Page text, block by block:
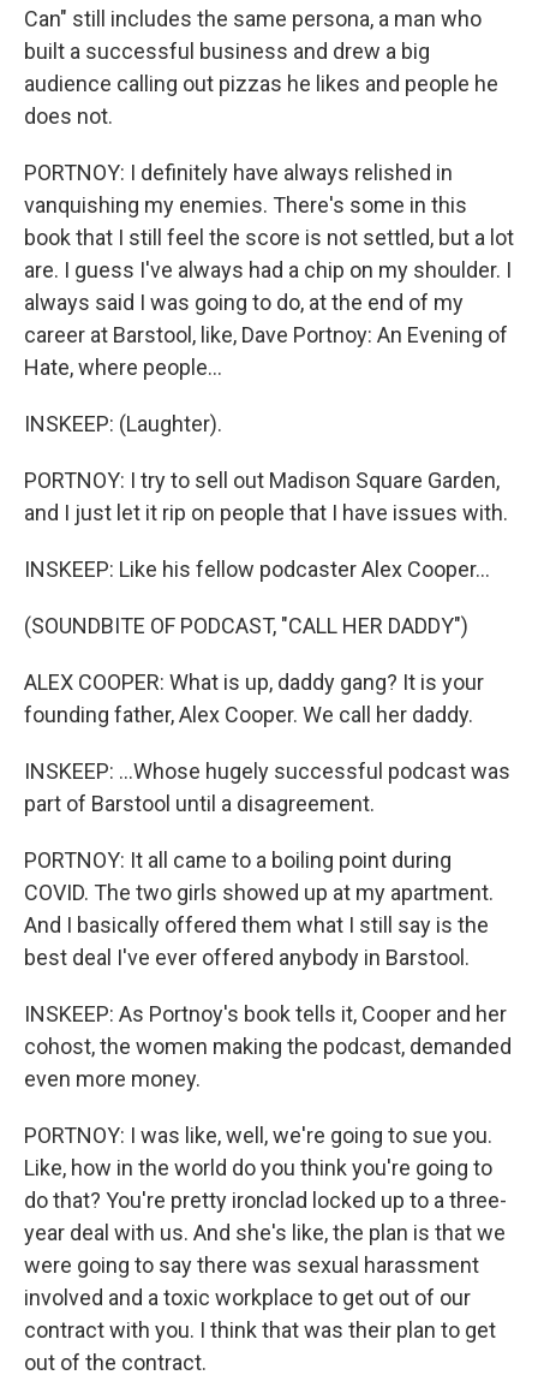
Can" still includes the same persona, a man who
built a successful business and drew a big
audience calling out pizzas he likes and people he
does not.
PORTNOY: I definitely have always relished in
vanquishing my enemies. There's some in this
book that I still feel the score is not settled, but a lot
are. I guess I've always had a chip on my shoulder. I
always said I was going to do, at the end of my
career at Barstool, like, Dave Portnoy: An Evening of
Hate, where people...
INSKEEP: (Laughter).
PORTNOY: I try to sell out Madison Square Garden,
and I just let it rip on people that I have issues with.
INSKEEP: Like his fellow podcaster Alex Cooper...
(SOUNDBITE OF PODCAST, "CALL HER DADDY")
ALEX COOPER: What is up, daddy gang? It is your
founding father, Alex Cooper. We call her daddy.
INSKEEP: ...Whose hugely successful podcast was
part of Barstool until a disagreement.
PORTNOY: It all came to a boiling point during
COVID. The two girls showed up at my apartment.
And I basically offered them what I still say is the
best deal I've ever offered anybody in Barstool.
INSKEEP: As Portnoy's book tells it, Cooper and her
cohost, the women making the podcast, demanded
even more money.
PORTNOY: I was like, well, we're going to sue you.
Like, how in the world do you think you're going to
do that? You're pretty ironclad locked up to a three-
year deal with us. And she's like, the plan is that we
were going to say there was sexual harassment
involved and a toxic workplace to get out of our
contract with you. I think that was their plan to get
out of the contract.